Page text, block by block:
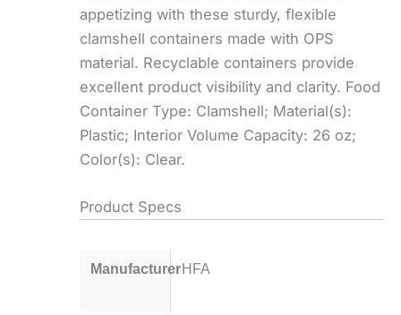
appetizing with these sturdy, flexible
clamshell containers made with OPS
material. Recyclable containers provide
excellent product visibility and clarity. Food
Container Type: Clamshell; Material(s):
Plastic; Interior Volume Capacity: 26 oz;
Color(s): Clear.
Product Specs
ManufacturerHFA